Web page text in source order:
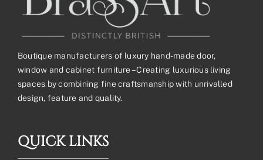
Boutique manufacturers of luxury hand-made door,
window and cabinet furniture – Creating luxurious living
spaces by combining fine craftsmanship with unrivalled
design, feature and quality.
QUICK LINKS